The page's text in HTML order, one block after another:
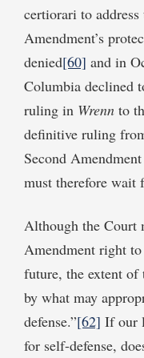
certiorari to
Amendment’s
denied[60] and in
Columbia declined
ruling in Wrenn to
definitive ruling
Second
must therefore wait
Although the Court
Amendment right
future, the extent
by what may
defense.”[62] If our
for self-defense,